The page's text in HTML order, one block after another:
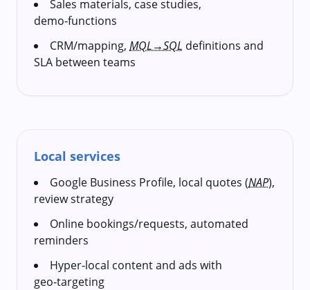
Sales materials, case studies,
demo‑functions
CRM/mapping, MQL→SQL definitions and
SLA between teams
Local services
Google Business Profile, local quotes (NAP),
review strategy
Online bookings/requests, automated
reminders
Hyper‑local content and ads with
geo‑targeting